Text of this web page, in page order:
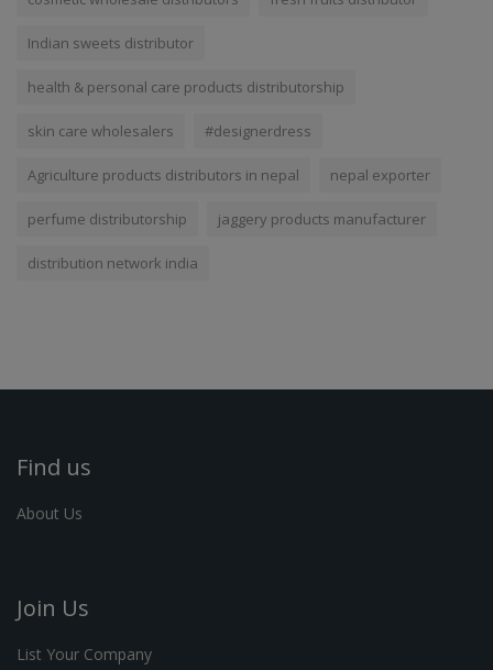
Indian sweets distributor
health & personal care products distributorship
skin care wholesalers #designerdress
Agriculture products distributors in nepal nepal exporter
perfume distributorship jaggery products manufacturer
distribution network india
Find us
About Us
Join Us
List Your Company